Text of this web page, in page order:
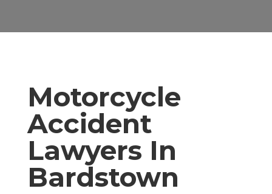
Motorcycle
Accident
Lawyers In
Bardstown